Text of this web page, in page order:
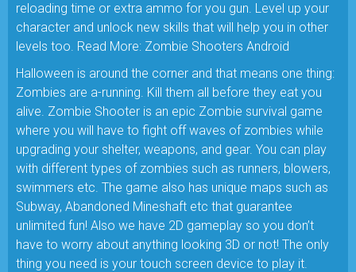
reloading time or extra ammo for you gun. Level up your
character and unlock new skills that will help you in other
levels too. Read More: Zombie Shooters Android
Halloween is around the corner and that means one thing:
Zombies are a-running. Kill them all before they eat you
alive. Zombie Shooter is an epic Zombie survival game
where you will have to fight off waves of zombies while
upgrading your shelter, weapons, and gear. You can play
with different types of zombies such as runners, blowers,
swimmers etc. The game also has unique maps such as
Subway, Abandoned Mineshaft etc that guarantee
unlimited fun! Also we have 2D gameplay so you don’t
have to worry about anything looking 3D or not! The only
thing you need is your touch screen device to play it.